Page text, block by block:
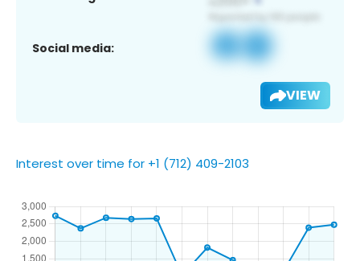
Social media:
VIEW
Interest over time for +1 (712) 409-2103